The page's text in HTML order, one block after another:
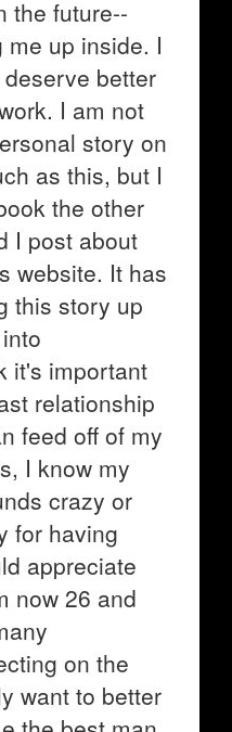
the future--
up inside. I
better
I am not
story on
as this, but I
the other
I post about
website. It has
this story up
it's important
relationship
feed off of my
I know my
crazy or
for having
appreciate
now 26 and
on the
want to better